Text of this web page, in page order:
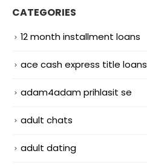
CATEGORIES
12 month installment loans
ace cash express title loans
adam4adam prihlasit se
adult chats
adult dating